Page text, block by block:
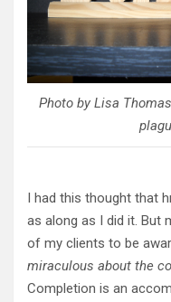
Photo by Lisa
I had this thought that
as along as I did it. But
of my clients to be
miraculous about the
Completion is an